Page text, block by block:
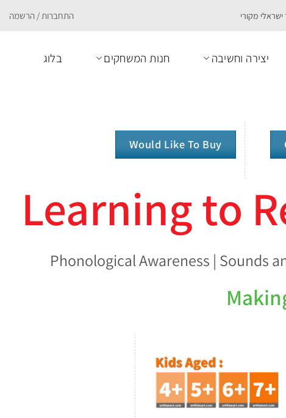
התחברות / הרשמה
יצירה וחשיבה חנות המשחקים
בלוג
Would Like To Buy
Learning to
Phonological Awareness | Sounds